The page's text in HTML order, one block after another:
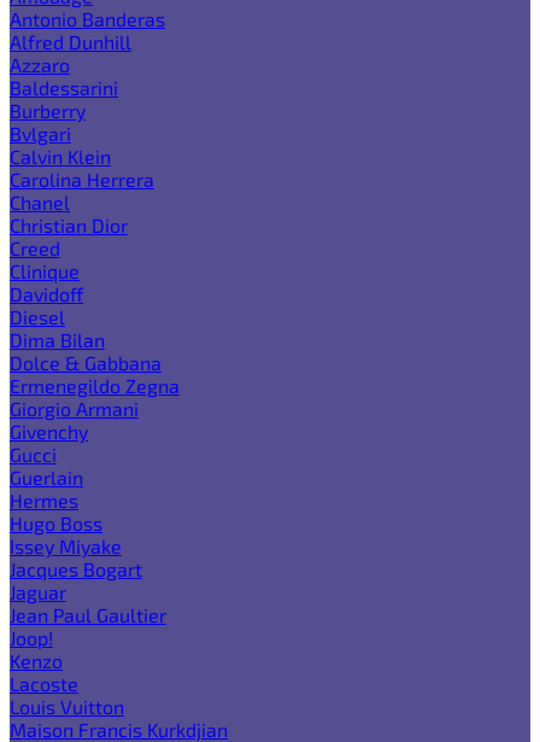
Antonio Banderas
Alfred Dunhill
Azzaro
Baldessarini
Burberry
Bvlgari
Calvin Klein
Carolina Herrera
Chanel
Christian Dior
Creed
Clinique
Davidoff
Diesel
Dima Bilan
Dolce & Gabbana
Ermenegildo Zegna
Giorgio Armani
Givenchy
Gucci
Guerlain
Hermes
Hugo Boss
Issey Miyake
Jacques Bogart
Jaguar
Jean Paul Gaultier
Joop!
Kenzo
Lacoste
Louis Vuitton
Maison Francis Kurkdjian